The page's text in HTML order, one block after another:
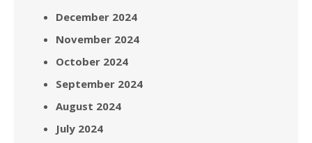
December 2024
November 2024
October 2024
September 2024
August 2024
July 2024